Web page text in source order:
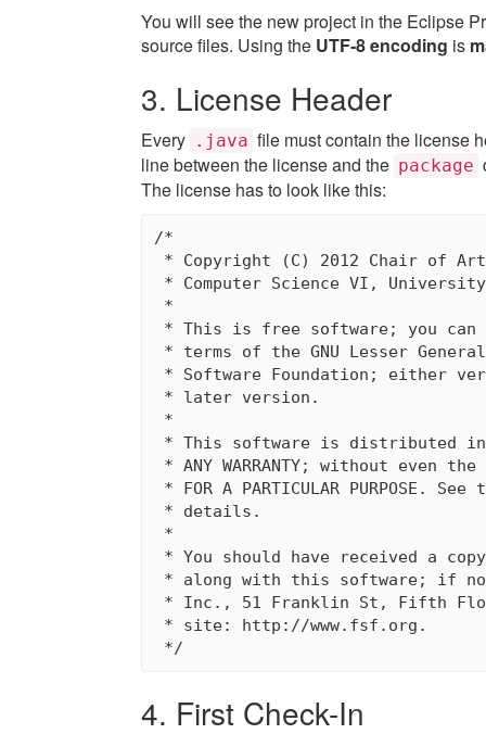
You will see the new project in the Eclipse
source files. Using the UTF-8 encoding is
3. License Header
Every .java file must contain the license
line between the license and the package
The license has to look like this:
/*
* Copyright (C) 2012 Chair of
* Computer Science VI,
*
* This is free software; you
* terms of the GNU Lesser
* Software Foundation; either
* later version.
*
* This software is distributed in
* ANY WARRANTY; without even
* FOR A PARTICULAR PURPOSE.
* details.
*
* You should have received a
* along with this software; if
* Inc., 51 Franklin St, Fifth
* site: http://www.fsf.org.
4. First Check-In